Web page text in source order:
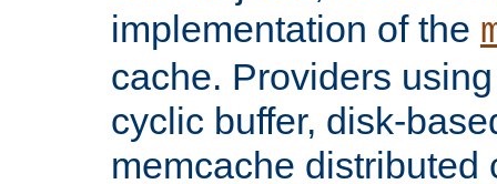
implementation of the
cache. Providers
cyclic buffer, disk-
memcache distributed